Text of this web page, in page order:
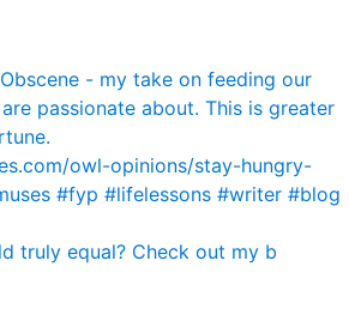
truly equal? Check out my b